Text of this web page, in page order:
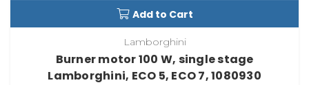
Add to Cart
Lamborghini
Burner motor 100 W, single stage
Lamborghini, ECO 5, ECO 7, 1080930